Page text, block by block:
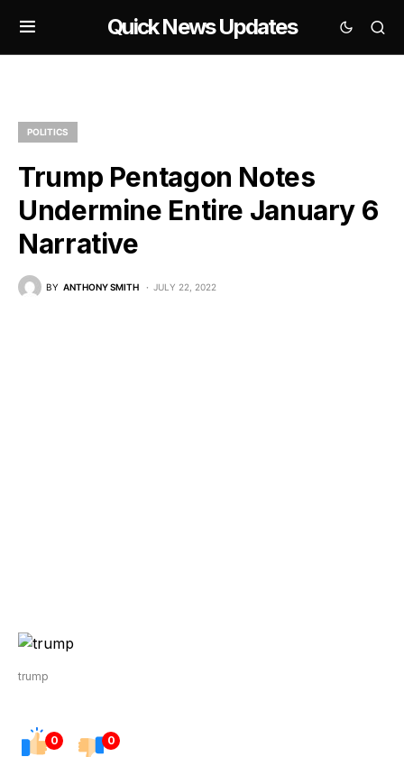
Quick News Updates
POLITICS
Trump Pentagon Notes
Undermine Entire January 6
Narrative
BY ANTHONY SMITH JULY 22, 2022
trump
0 0